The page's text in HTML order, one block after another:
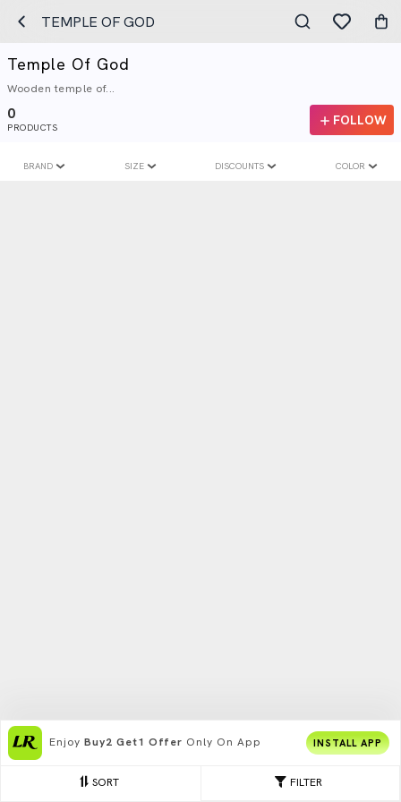
TEMPLE OF GOD
Temple Of God
Wooden temple of...
0
PRODUCTS FOLLOW
FILTER
SORT
BRAND SIZE DISCOUNTS COLOR
Enjoy Buy2 Get1 Offer Only On App INSTALL APP